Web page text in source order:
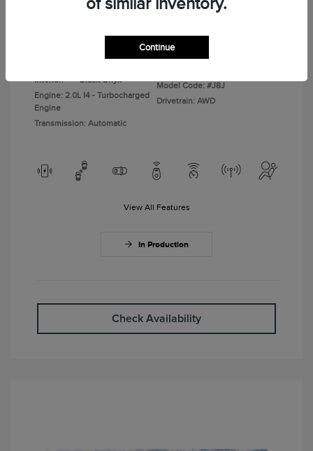
Interior:
Black Onyx
Engine: 2.0L I4 - Turbocharged
Engine
Transmission: Automatic
Model Code: #J8J
Drivetrain: AWD
View All Features
In Production
Check Availability
Continue